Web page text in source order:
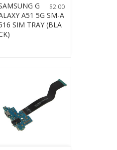
$2.00
G
A51 5G SM-A
SIM TRAY (BLA